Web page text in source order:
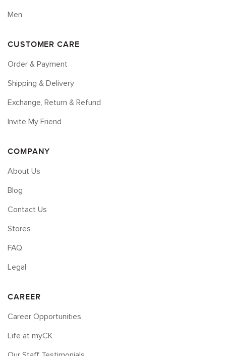
Men
CUSTOMER CARE
Order & Payment
Shipping & Delivery
Exchange, Return & Refund
Invite My Friend
COMPANY
About Us
Blog
Contact Us
Stores
FAQ
Legal
CAREER
Career Opportunities
Life at myCK